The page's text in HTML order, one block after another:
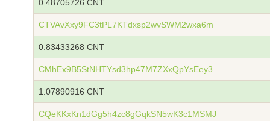
0.48705726 CNT
CTVAvXxy9FC3tPL7KTdxsp2wvSWM2wxa6m
0.83433268 CNT
CMhEx9B5StNHTYsd3hp47M7ZXxQpYsEey3
1.07890916 CNT
CQeKKxKn1dGg5h4zc8gGqkSN5wK3c1MSMJ